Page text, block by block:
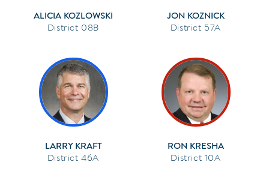
ALICIA KOZLOWSKI
08B
JON KOZNICK
57A
LARRY KRAFT
46A
RON KRESHA
10A